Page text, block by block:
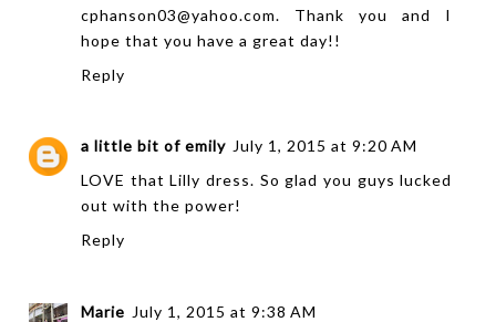
cphanson03@yahoo.com. Thank you and I
hope that you have a great day!!
Reply
a little bit of emily July 1, 2015 at 9:20 AM
LOVE that Lilly dress. So glad you guys lucked
out with the power!
Reply
Marie July 1, 2015 at 9:38 AM